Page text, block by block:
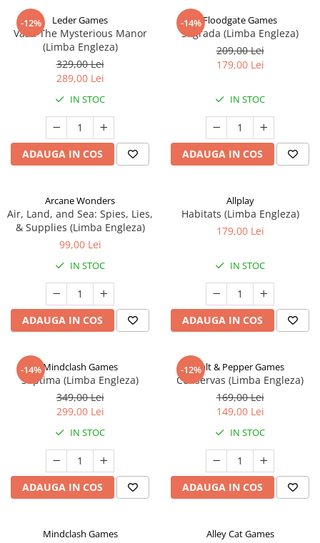
-12% Leder Games
Vast: The Mysterious Manor
(Limba Engleza)
329,00 Lei
289,00 Lei
IN STOC
ADAUGA IN COS
-14%Floodgate Games
Sagrada (Limba Engleza)
209,00 Lei
179,00 Lei
IN STOC
ADAUGA IN COS
Arcane Wonders
Air, Land, and Sea: Spies, Lies,
& Supplies (Limba Engleza)
99,00 Lei
IN STOC
ADAUGA IN COS
Allplay
Habitats (Limba Engleza)
179,00 Lei
IN STOC
ADAUGA IN COS
-14%Mindclash Games
Septima (Limba Engleza)
349,00 Lei
299,00 Lei
IN STOC
ADAUGA IN COS
-12%Salt & Pepper Games
Conservas (Limba Engleza)
169,00 Lei
149,00 Lei
IN STOC
ADAUGA IN COS
Mindclash Games Alley Cat Games